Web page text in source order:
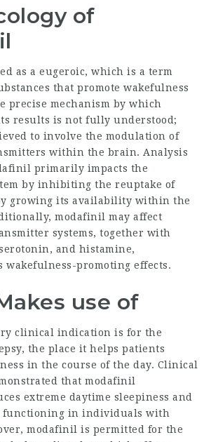
of
as a eugeroic, which is a term
that promote wakefulness
precise mechanism by which
results is not fully understood;
to involve the modulation of
within the brain. Analysis
primarily impacts the
by inhibiting the reuptake of
growing its availability within the
modafinil may affect
systems, together with
and histamine,
promoting effects.
use of
clinical indication is for the
the place it helps patients
in the course of the day. Clinical
that modafinil
extreme daytime sleepiness and
functioning in individuals with
modafinil is permitted for the